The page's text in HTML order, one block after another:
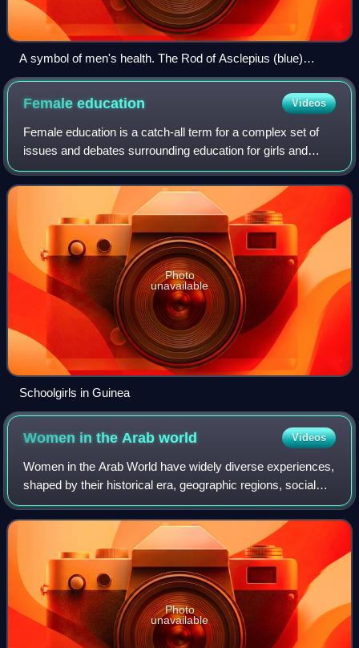
A symbol of men's health. The Rod of Asclepius (blue)
overlaying the male gender symbol (black).
Femaleeducation Videos
Female education is a catch-all term for a complex set of
issues and debates surrounding education for girls and
women. It is frequently called girls' education or women's
education. It includes areas
Photo
unavailable
Schoolgirls in Guinea
Women in the Arabworld Videos
Women in the Arab World have widely diverse experiences,
shaped by their historical era, geographic regions, social
classes, and local legal frameworks. Across the 22
member states of the League of th
Photo
unavailable